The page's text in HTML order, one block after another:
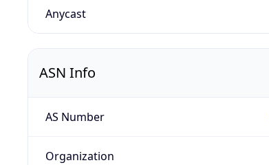
Anycast
ASN Info
AS Number
Organization